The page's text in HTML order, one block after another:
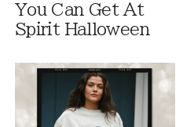
You Can Get At
Spirit Halloween